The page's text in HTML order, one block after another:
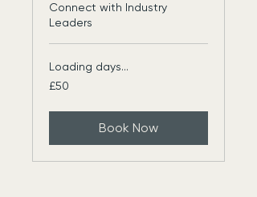
Connect with Industry
Leaders
Loading days...
50
British
£50
Book Now